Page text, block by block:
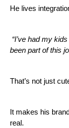
He lives
“I’ve had my
been part of this
That’s not just
It makes his
real.